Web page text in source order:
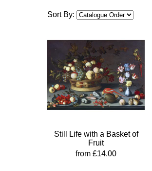
Sort By:
Still Life with a Basket of
Fruit
from £14.00